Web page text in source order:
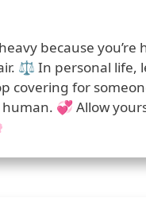
because you’re
⚖️ In personal life,
for
human. 💞 Allow